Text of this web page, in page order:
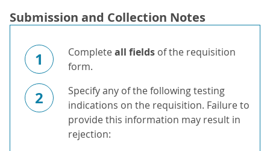
Submission and Collection Notes
1 Completeall fields of the requisition
form.
2
Specify any of the following testing
indications on the requisition. Failure to
provide this information may result in
rejection: